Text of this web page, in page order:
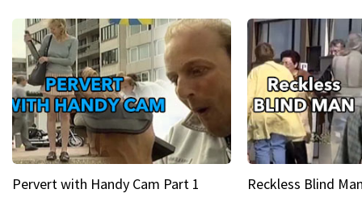
Pervert with Handy Cam Part 1 Reckless Blind